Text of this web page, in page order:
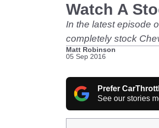
Watch A
In the latest episode
completely stock
Matt Robinson
05 Sep 2016
Prefer
See our stories